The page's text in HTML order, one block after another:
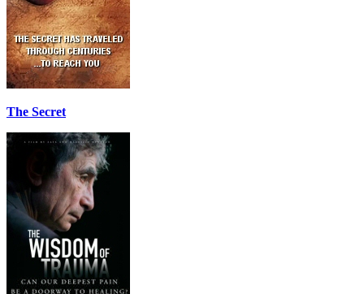
The Secret